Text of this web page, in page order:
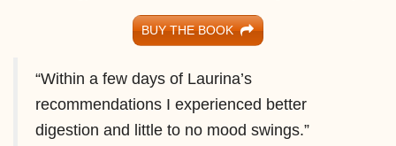
BUY THE BOOK
“Within a few days of Laurina’s
recommendations I experienced better
digestion and little to no mood swings.”